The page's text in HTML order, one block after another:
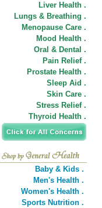
Liver Health .
Lungs & Breathing .
Menopause Care .
Mood Health .
Oral & Dental .
Pain Relief .
Prostate Health .
Sleep Aid .
Skin Care .
Stress Relief .
Thyroid Health .
Baby & Kids .
Men's Health .
Women's Health .
Sports Nutrition .